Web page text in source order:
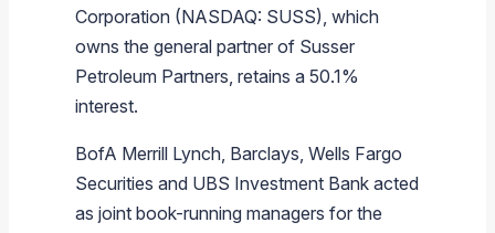
Corporation (NASDAQ: SUSS), which
owns the general partner of Susser
Petroleum Partners, retains a 50.1%
interest.
BofA Merrill Lynch, Barclays, Wells Fargo
Securities and UBS Investment Bank acted
as joint book-running managers for the